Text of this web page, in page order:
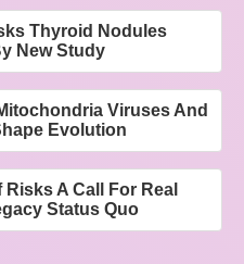
Thyroid Nodules
New Study
Viruses And
Evolution
A Call For Real
Status Quo